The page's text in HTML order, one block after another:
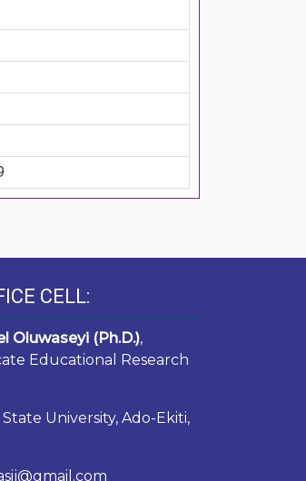
CELL:
Oluwaseyi (Ph.D.),
Educational Research
University, Ado-Ekiti,